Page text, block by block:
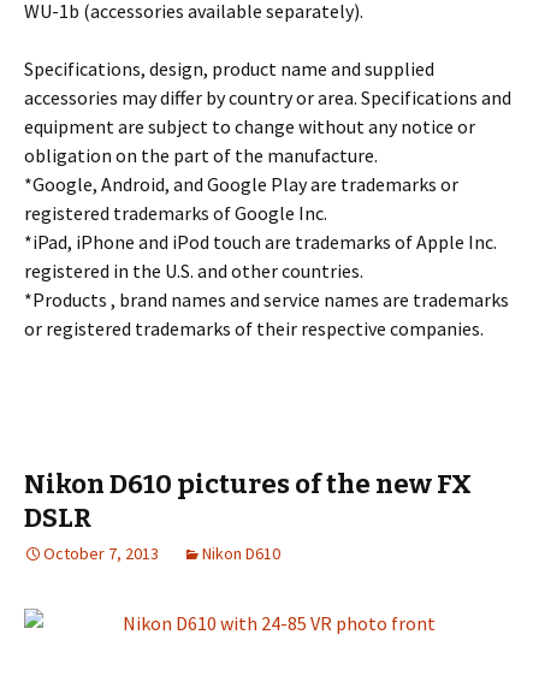
WU-1b (accessories available separately).
Specifications, design, product name and supplied
accessories may differ by country or area. Specifications and
equipment are subject to change without any notice or
obligation on the part of the manufacture.
*Google, Android, and Google Play are trademarks or
registered trademarks of Google Inc.
*iPad, iPhone and iPod touch are trademarks of Apple Inc.
registered in the U.S. and other countries.
*Products , brand names and service names are trademarks
or registered trademarks of their respective companies.
Nikon D610 pictures of the new FX
DSLR
October 7, 2013 Nikon D610